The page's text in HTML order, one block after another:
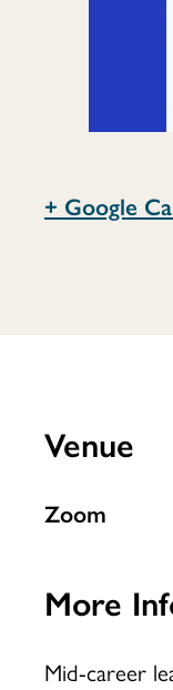
Now
+ Google
Venue
Zoom
More
Mid-career